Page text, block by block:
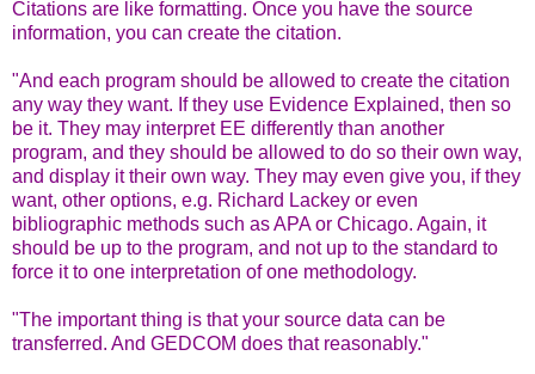
Citations are like formatting. Once you have the source
information, you can create the citation.
"And each program should be allowed to create the citation
any way they want. If they use Evidence Explained, then so
be it. They may interpret EE differently than another
program, and they should be allowed to do so their own way,
and display it their own way. They may even give you, if they
want, other options, e.g. Richard Lackey or even
bibliographic methods such as APA or Chicago. Again, it
should be up to the program, and not up to the standard to
force it to one interpretation of one methodology.
"The important thing is that your source data can be
transferred. And GEDCOM does that reasonably."